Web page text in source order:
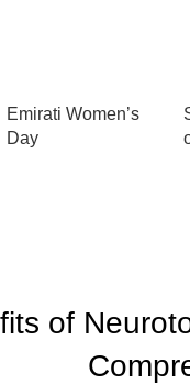
MORE GET MORE.....
Emirati Women’s
Day
of